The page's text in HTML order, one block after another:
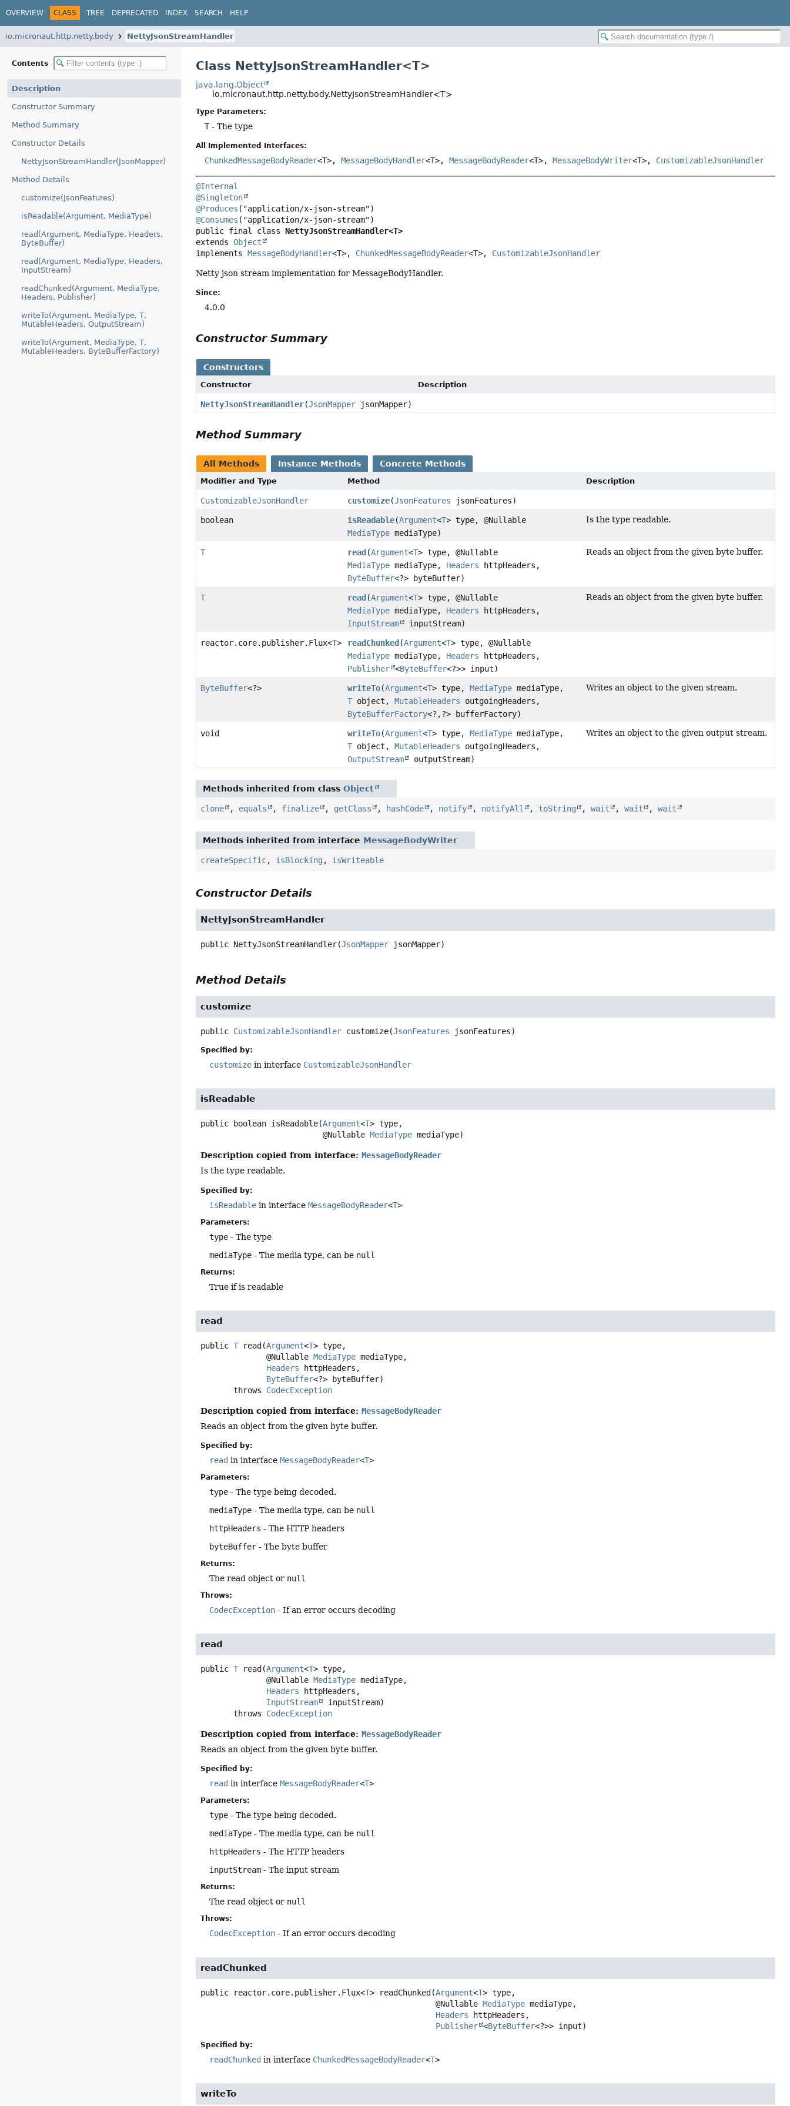
OVERVIEW CLASS TREE DEPRECATED INDEX SEARCH HELP
io.micronaut.http.netty.body NettyJsonStreamHandler
Contents
Description
Constructor Summary
Method Summary
Constructor Details
NettyJsonStreamHandler(JsonMapper)
Method Details
customize(JsonFeatures)
isReadable(Argument, MediaType)
read(Argument, MediaType, Headers,
ByteBuffer)
read(Argument, MediaType, Headers,
InputStream)
readChunked(Argument, MediaType,
Headers, Publisher)
writeTo(Argument, MediaType, T,
MutableHeaders, OutputStream)
writeTo(Argument, MediaType, T,
MutableHeaders, ByteBufferFactory)
Class NettyJsonStreamHandler<T>
java.lang.Object
io.micronaut.http.netty.body.NettyJsonStreamHandler<T>
Type Parameters:
T- The type
All Implemented Interfaces:
ChunkedMessageBodyReader<T>,MessageBodyHandler<T>,MessageBodyReader<T>,MessageBodyWriter<T>, CustomizableJsonHandler
@Internal
@Singleton
@Produces
@Consumes
public final class NettyJsonStreamHandler<T>
extends Object
implements MessageBodyHandler<T>, ChunkedMessageBodyReader<T>, CustomizableJsonHandler
Netty json stream implementation for MessageBodyHandler.
Since:
4.0.0
Constructor Summary
Constructors
Constructor Description
NettyJsonStreamHandler(JsonMapper jsonMapper)
Method Summary
All Methods Instance Methods Concrete Methods
Modifier and Type Method Description
CustomizableJsonHandler customize(JsonFeatures jsonFeatures)
boolean isReadable(Argument<T> type, @Nullable
MediaType mediaType)
Is the type readable.
T read (Argument<T> type, @Nullable
MediaType mediaType, Headers httpHeaders,
ByteBuffer<?> byteBuffer)
Reads an object from the given byte buffer.
T read (Argument<T> type, @Nullable
MediaType mediaType, Headers httpHeaders,
InputStream
inputStream)
Reads an object from the given byte buffer.
reactor.core.publisher.Flux<T> readChunked (Argument<T> type, @Nullable
MediaType mediaType, Headers httpHeaders,
Publisher <ByteBuffer<?>> input)
ByteBuffer<?> writeTo(Argument<T> type,MediaType mediaType,
T object,MutableHeaders outgoingHeaders,
ByteBufferFactory<?,?> bufferFactory)
Writes an object to the given stream.
void writeTo(Argument<T> type,MediaType mediaType,
T object,MutableHeaders outgoingHeaders,
OutputStream
outputStream)
Writes an object to the given output stream.
Methods inherited from classObject
clone , equals , finalize , getClass , hashCode , notify , notifyAll , toString ,wait ,wait ,wait
Methods inherited from interface MessageBodyWriter
createSpecific, isBlocking , isWriteable
Constructor Details
NettyJsonStreamHandler
public NettyJsonStreamHandler(JsonMapper jsonMapper)
Method Details
customize
public CustomizableJsonHandler customize(JsonFeatures jsonFeatures)
Specified by:
customize in interface CustomizableJsonHandler
isReadable
public boolean isReadable(Argument<T> type,
@Nullable MediaType mediaType)
Description copied from interface:MessageBodyReader
Is the type readable.
Specified by:
isReadable in interfaceMessageBodyReader<T>
Parameters:
type - The type
mediaType - The media type, can be null
Returns:
True if is readable
read
public T read (Argument<T> type,
@Nullable MediaType mediaType,
Headers httpHeaders,
ByteBuffer<?> byteBuffer)
       throws
CodecException
Description copied from interface:MessageBodyReader
Reads an object from the given byte buffer.
Specified by:
read in interfaceMessageBodyReader<T>
Parameters:
type - The type being decoded.
mediaType - The media type, can be null
httpHeaders - The HTTP headers
byteBuffer - The byte buffer
Returns:
The read object or null
Throws:
CodecException - If an error occurs decoding
read
public T read (Argument<T> type,
@Nullable MediaType mediaType,
Headers httpHeaders,
InputStream
inputStream)
       throws
CodecException
Description copied from interface:MessageBodyReader
Reads an object from the given byte buffer.
Specified by:
read in interfaceMessageBodyReader<T>
Parameters:
type - The type being decoded.
mediaType - The media type, can be null
httpHeaders - The HTTP headers
inputStream - The input stream
Returns:
The read object or null
Throws:
CodecException - If an error occurs decoding
readChunked
public reactor.core.publisher.Flux<T> readChunked(Argument<T> type,
@Nullable MediaType mediaType,
Headers httpHeaders,
Publisher <ByteBuffer<?>> input)
Specified by:
readChunked in interface ChunkedMessageBodyReader<T>
writeTo